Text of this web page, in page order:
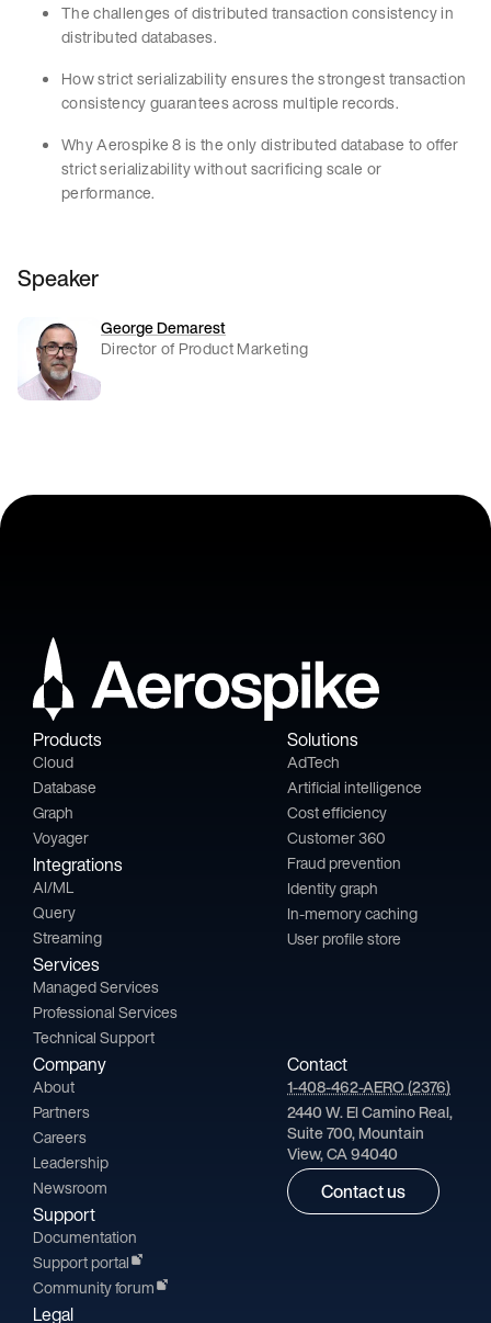
The challenges of distributed transaction consistency in
distributed databases.
How strict serializability ensures the strongest transaction
consistency guarantees across multiple records.
Why Aerospike 8 is the only distributed database to offer
strict serializability without sacrificing scale or
performance.
Speaker
George Demarest
Director of Product Marketing
Products
Cloud
Database
Graph
Voyager
Integrations
AI/ML
Query
Streaming
Services
Managed Services
Professional Services
Technical Support
Solutions
AdTech
Artificial intelligence
Cost efficiency
Customer 360
Fraud prevention
Identity graph
In-memory caching
User profile store
Company
About
Partners
Careers
Leadership
Newsroom
Support
Documentation
Support portal
Community forum
Legal
Contact
1-408-462-AERO (2376)
2440 W. El Camino Real,
Suite 700, Mountain
View, CA 94040
Contact us